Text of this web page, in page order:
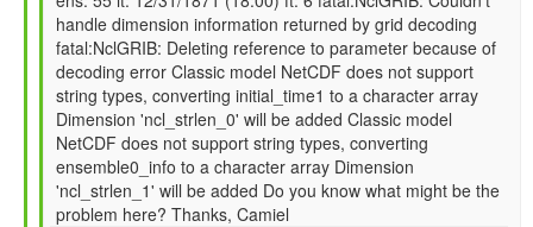
data
files
by
gilbert.p.comp…
handle dimension information returned by grid decoding
fatal:NclGRIB: Deleting reference to parameter because of
decoding error Classic model NetCDF does not support
string types, converting initial_time1 to a character array
Dimension 'ncl_strlen_0' will be added Classic model
NetCDF does not support string types, converting
ensemble0_info to a character array Dimension
'ncl_strlen_1' will be added Do you know what might be the
problem here? Thanks, Camiel